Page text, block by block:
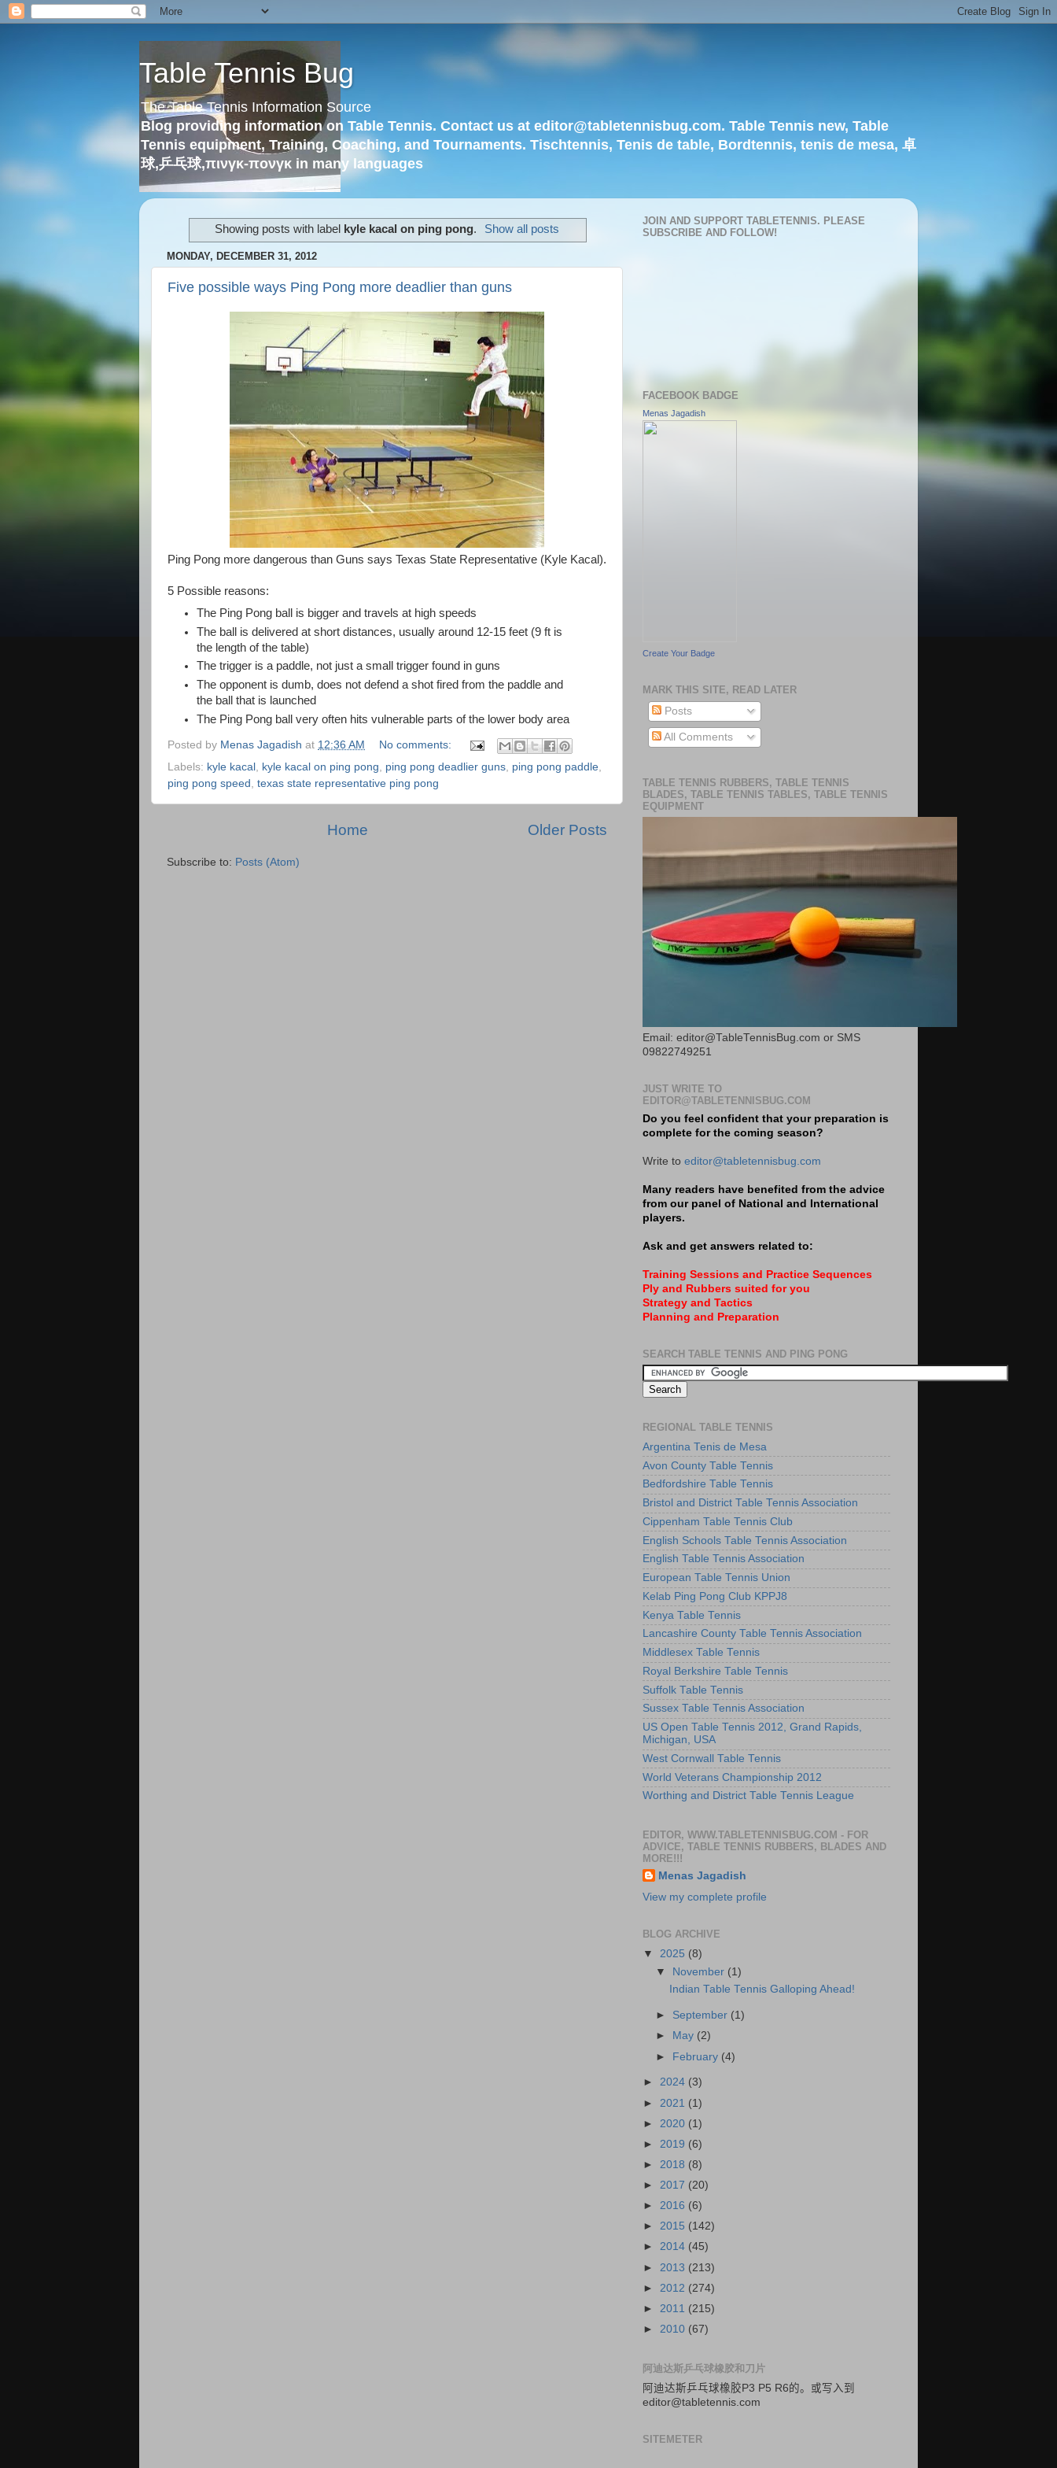
Table Tennis Bug
The Table Tennis Information Source
Blog providing information on Table Tennis. Contact us at editor@tabletennisbug.com. Table Tennis new, Table
Tennis equipment, Training, Coaching, and Tournaments. Tischtennis, Tenis de table, Bordtennis, tenis de mesa, 卓
球,乒乓球,πινγκ-πονγκ in many languages
Showing posts with label kyle kacal on ping pong. Show all posts
MONDAY, DECEMBER 31, 2012
Five possible ways Ping Pong more deadlier than guns
Ping Pong more dangerous than Guns says Texas State Representative (Kyle Kacal).
5 Possible reasons:
The Ping Pong ball is bigger and travels at high speeds
The ball is delivered at short distances, usually around 12-15 feet (9 ft is
the length of the table)
The trigger is a paddle, not just a small trigger found in guns
The opponent is dumb, does not defend a shot fired from the paddle and
the ball that is launched
The Ping Pong ball very often hits vulnerable parts of the lower body area
Posted by Menas Jagadish at 12:36 AM
No comments:
Labels: kyle kacal kyle kacal on ping pong ping pong deadlier guns ping pong paddle
ping pong speed
texas state representative ping pong
Older Posts
Home
Subscribe to: Posts (Atom)
JOIN AND SUPPORT TABLETENNIS. PLEASE
SUBSCRIBE AND FOLLOW!
FACEBOOK BADGE
Menas Jagadish
Create Your Badge
MARK THIS SITE, READ LATER
Posts
All Comments
TABLE TENNIS RUBBERS, TABLE TENNIS
BLADES, TABLE TENNIS TABLES, TABLE TENNIS
EQUIPMENT
Email: editor@TableTennisBug.com or SMS
09822749251
JUST WRITE TO
EDITOR@TABLETENNISBUG.COM
Do you feel confident that your preparation is
complete for the coming season?
Write to editor@tabletennisbug.com
Many readers have benefited from the advice
from our panel of National and International
players.
Ask and get answers related to:
Training Sessions and Practice Sequences
Ply and Rubbers suited for you
Strategy and Tactics
Planning and Preparation
SEARCH TABLE TENNIS AND PING PONG
REGIONAL TABLE TENNIS
Argentina Tenis de Mesa
Avon County Table Tennis
Bedfordshire Table Tennis
Bristol and District Table Tennis Association
Cippenham Table Tennis Club
English Schools Table Tennis Association
English Table Tennis Association
European Table Tennis Union
Kelab Ping Pong Club KPPJ8
Kenya Table Tennis
Lancashire County Table Tennis Association
Middlesex Table Tennis
Royal Berkshire Table Tennis
Suffolk Table Tennis
Sussex Table Tennis Association
US Open Table Tennis 2012, Grand Rapids,
Michigan, USA
West Cornwall Table Tennis
World Veterans Championship 2012
Worthing and District Table Tennis League
EDITOR, WWW.TABLETENNISBUG.COM - FOR
ADVICE, TABLE TENNIS RUBBERS, BLADES AND
MORE!!!
Menas Jagadish
View my complete profile
BLOG ARCHIVE
▼ 2025 (8)
▼ November (1)
Indian Table Tennis Galloping Ahead!
► September (1)
►
May (2)
► February (4)
► 2024 (3)
► 2021 (1)
► 2020 (1)
► 2019 (6)
► 2018 (8)
► 2017 (20)
► 2016 (6)
► 2015 (142)
► 2014 (45)
► 2013 (213)
► 2012 (274)
► 2011 (215)
► 2010 (67)
阿迪达斯乒乓球橡胶和刀片
阿迪达斯乒乓球橡胶 P3 P5 R6的。 或写入 到
editor@tabletennis.com
SITEMETER